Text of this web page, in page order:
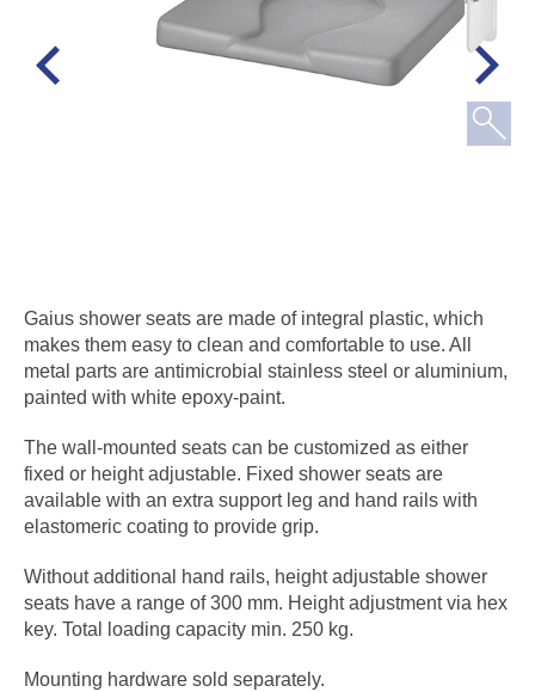
Gaius shower seats are made of integral plastic, which
makes them easy to clean and comfortable to use. All
metal parts are antimicrobial stainless steel or aluminium,
painted with white epoxy-paint.
The wall-mounted seats can be customized as either
fixed or height adjustable. Fixed shower seats are
available with an extra support leg and hand rails with
elastomeric coating to provide grip.
Without additional hand rails, height adjustable shower
seats have a range of 300 mm. Height adjustment via hex
key. Total loading capacity min. 250 kg.
Mounting hardware sold separately.